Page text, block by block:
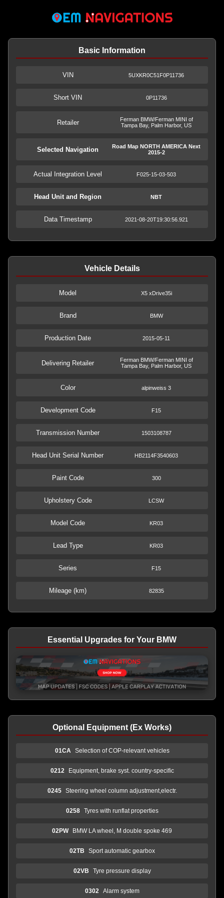
Basic Information
VIN 5UXKR0C51F0P11736
Short VIN 0P11736
Retailer
Ferman BMW/Ferman MINI of
Tampa Bay, Palm Harbor, US
Selected Navigation
Road Map NORTH AMERICA Next
2015-2
Actual Integration Level F025-15-03-503
Head Unit and Region NBT
Data Timestamp 2021-08-20T19:30:56.921
Vehicle Details
Model X5 xDrive35i
Brand BMW
Production Date 2015-05-11
Delivering Retailer
Ferman BMW/Ferman MINI of
Tampa Bay, Palm Harbor, US
Color alpinweiss 3
Development Code F15
Transmission Number 1503108787
Head Unit Serial Number HB2114F3540603
Paint Code 300
Upholstery Code LCSW
Model Code KR03
Lead Type KR03
Series F15
Mileage (km) 82835
Essential Upgrades for Your BMW
Optional Equipment (Ex Works)
01CA Selection of COP-relevant vehicles
0212 Equipment, brake syst. country-specific
0245 Steering wheel column adjustment,electr.
0258 Tyres with runflat properties
02PW BMW LA wheel, M double spoke 469
02TB Sport automatic gearbox
02VB Tyre pressure display
0302 Alarm system